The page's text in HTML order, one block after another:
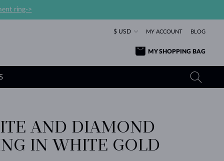
ring->
$ USD MY ACCOUNT BLOG
MY SHOPPING BAG
YELLOW GOLD RINGS
ROSE GOLD RINGS
TANZANITE EARRINGS
TOPAZ EARRINGS
TOURMALINE NECKLACES
MOLDAVITE NECKLACES
SAPPHIRE JEWELRY
EMERALD JEWELRY
AND DIAMOND
IN WHITE GOLD